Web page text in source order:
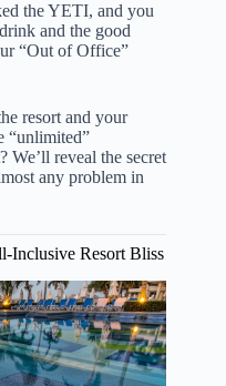
the YETI, and you
and the good
“Out of Office”
resort and your
“unlimited”
We’ll reveal the secret
any problem in
Inclusive Resort Bliss